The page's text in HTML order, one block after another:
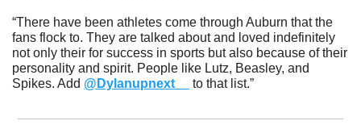
“There have been athletes come through Auburn that the
fans flock to. They are talked about and loved indefinitely
not only their for success in sports but also because of their
personality and spirit. People like Lutz, Beasley, and
Spikes. Add @Dylanupnext__ to that list.”